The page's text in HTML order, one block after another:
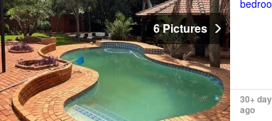
6 Pictures
30+
ago